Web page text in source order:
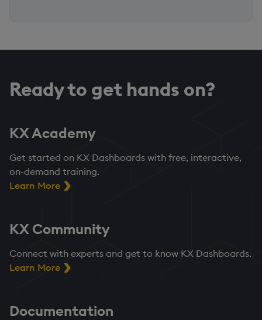
Ready to get hands on?
KX Academy
Get started on KX Dashboards with free, interactive,
on-demand training.
Learn More
KX Community
Connect with experts and get to know KX Dashboards.
Learn More
Documentation